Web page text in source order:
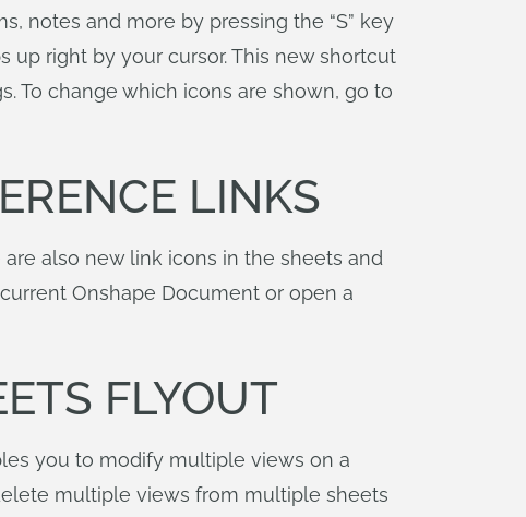
notes and more by pressing the “S” key
right by your cursor. This new shortcut
To change which icons are shown, go to
LINKS
also new link icons in the sheets and
Onshape Document or open a
FLYOUT
you to modify multiple views on a
multiple views from multiple sheets